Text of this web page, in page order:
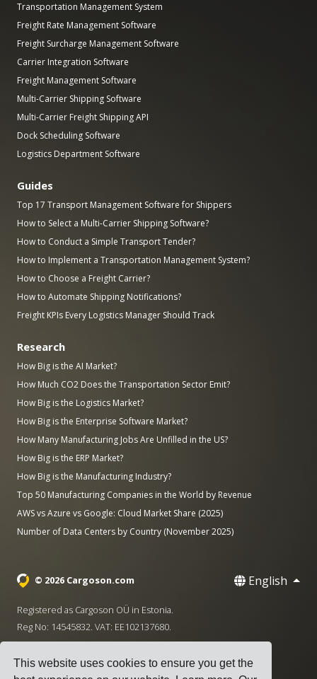
This website uses cookies to ensure you get the
Transportation Management System
Freight Rate Management Software
Freight Surcharge Management Software
Carrier Integration Software
Freight Management Software
Multi-Carrier Shipping Software
Multi-Carrier Freight Shipping API
Dock Scheduling Software
Logistics Department Software
Guides
Top 17 Transport Management Software for Shippers
How to Select a Multi-Carrier Shipping Software?
How to Conduct a Simple Transport Tender?
How to Implement a Transportation Management System?
How to Choose a Freight Carrier?
How to Automate Shipping Notifications?
Freight KPIs Every Logistics Manager Should Track
Research
How Big is the AI Market?
How Much CO2 Does the Transportation Sector Emit?
How Big is the Logistics Market?
How Big is the Enterprise Software Market?
How Many Manufacturing Jobs Are Unfilled in the US?
How Big is the ERP Market?
How Big is the Manufacturing Industry?
Top 50 Manufacturing Companies in the World by Revenue
AWS vs Azure vs Google: Cloud Market Share (2025)
Number of Data Centers by Country (November 2025)
© 2026 Cargoson.com English
Registered as Cargoson OÜ in Estonia.
Reg No: 14545832. VAT: EE102137680.
·